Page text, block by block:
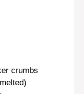
crumbs